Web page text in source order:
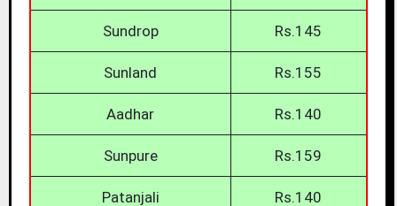
Sundrop Rs.145
Sunland Rs.155
Aadhar Rs.140
Sunpure Rs.159
Patanjali Rs.140